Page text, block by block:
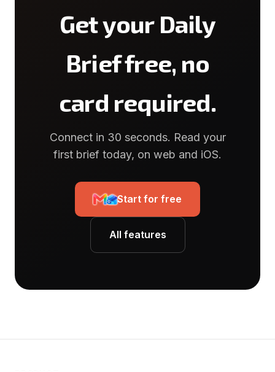
Get your Daily
Brief free, no
card required.
Connect in 30 seconds. Read your
first brief today, on web and iOS.
Start for free
All features